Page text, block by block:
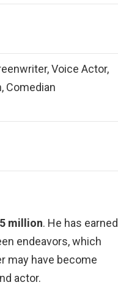
Voice Actor,
Comedian
million. He has earned
endeavors, which
may have become
actor.